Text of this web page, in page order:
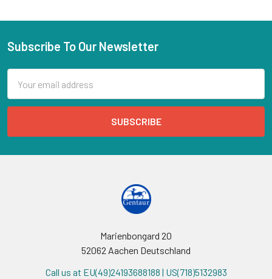
Subscribe To Our Newsletter
Address
Marienbongard 20
52062 Aachen Deutschland
Call us at EU(49)24193688188 | US(718)5132983